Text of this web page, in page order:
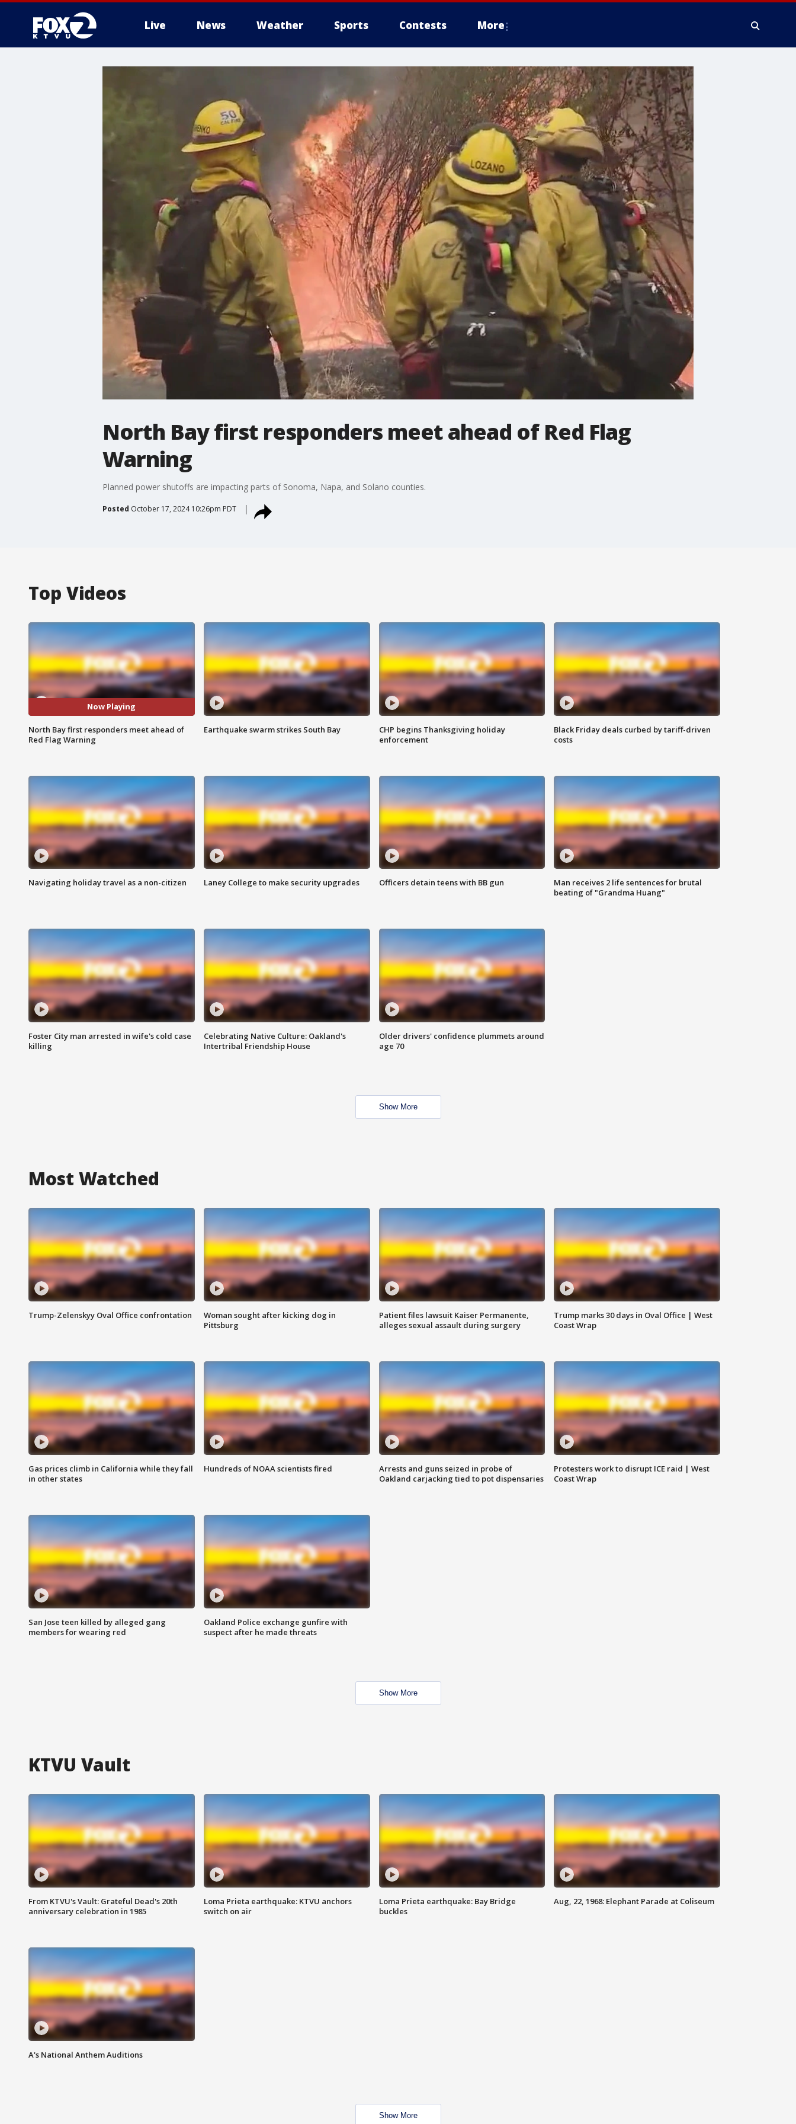
Live News Weather Sports Contests More
North Bay first responders meet ahead of Red Flag
Warning
Planned power shutoffs are impacting parts of Sonoma, Napa, and Solano counties.
Posted October 17, 2024 10:26pm PDT
Top Videos
Now Playing
North Bay first responders meet ahead of
Red Flag Warning
Earthquake swarm strikes South Bay
CHP begins Thanksgiving holiday
enforcement
Black Friday deals curbed by tariff-driven
costs
Navigating holiday travel as a non-citizen Laney College to make security upgrades Officers detain teens with BB gun
Man receives 2 life sentences for brutal
beating of "Grandma Huang"
Foster City man arrested in wife's cold case
killing
Celebrating Native Culture: Oakland's
Intertribal Friendship House
Older drivers' confidence plummets around
age 70
Show More
Most Watched
Trump-Zelenskyy Oval Office confrontation
Woman sought after kicking dog in
Pittsburg
Patient files lawsuit Kaiser Permanente,
alleges sexual assault during surgery
Trump marks 30 days in Oval Office | West
Coast Wrap
Gas prices climb in California while they fall
in other states
Hundreds of NOAA scientists fired
Arrests and guns seized in probe of
Oakland carjacking tied to pot dispensaries
Protesters work to disrupt ICE raid | West
Coast Wrap
San Jose teen killed by alleged gang
members for wearing red
Oakland Police exchange gunfire with
suspect after he made threats
Show More
KTVU Vault
From KTVU's Vault: Grateful Dead's 20th
anniversary celebration in 1985
Loma Prieta earthquake: KTVU anchors
switch on air
Loma Prieta earthquake: Bay Bridge
buckles
Aug, 22, 1968: Elephant Parade at Coliseum
A's National Anthem Auditions
Show More